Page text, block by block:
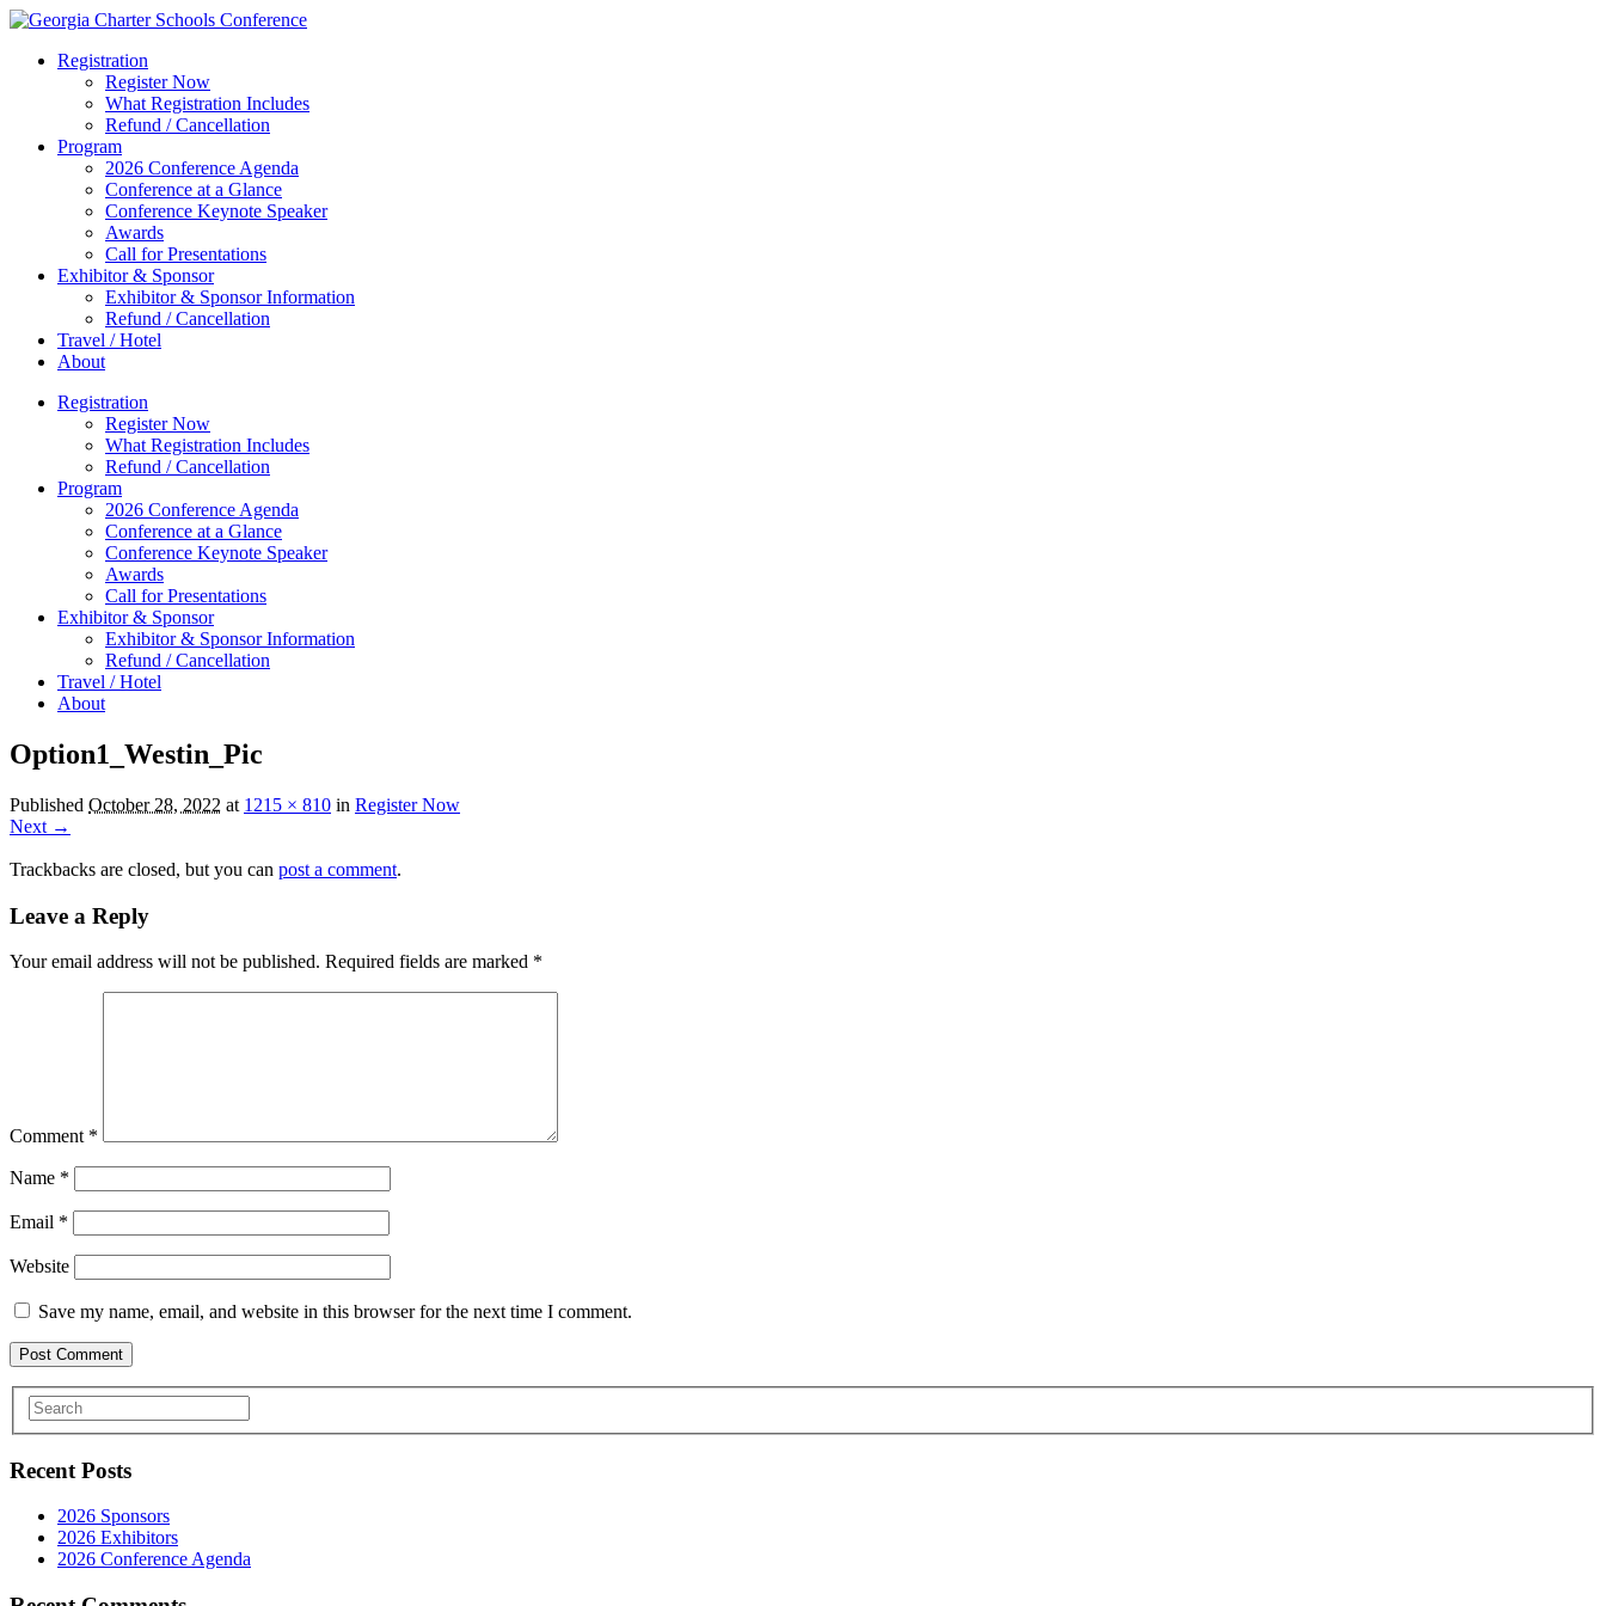
Registration
Register Now
What Registration Includes
Refund / Cancellation
Program
2026 Conference Agenda
Conference at a Glance
Conference Keynote Speaker
Awards
Call for Presentations
Exhibitor & Sponsor
Exhibitor & Sponsor Information
Refund / Cancellation
Travel / Hotel
About
Registration
Register Now
What Registration Includes
Refund / Cancellation
Program
2026 Conference Agenda
Conference at a Glance
Conference Keynote Speaker
Awards
Call for Presentations
Exhibitor & Sponsor
Exhibitor & Sponsor Information
Refund / Cancellation
Travel / Hotel
About
Option1_Westin_Pic
Published October 28, 2022 at 1215 × 810 in Register Now
Next →
Trackbacks are closed, but you can post a comment.
Leave a Reply
Your email address will not be published. Required fields are marked *
Comment *
Name *
Email *
Website
Save my name, email, and website in this browser for the next time I comment.
Recent Posts
2026 Sponsors
2026 Exhibitors
2026 Conference Agenda